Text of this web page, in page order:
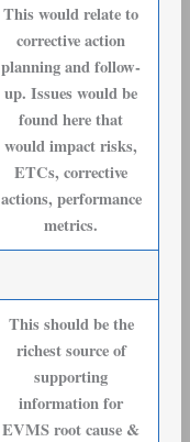
This would relate to
corrective action
planning and follow-
up. Issues would be
found here that
would impact risks,
ETCs, corrective
actions, performance
metrics.
This should be the
richest source of
supporting
information for
EVMS root cause &